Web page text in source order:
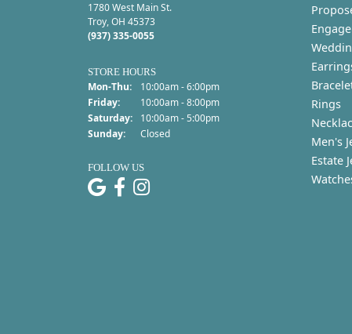
1780 West Main St.
Troy, OH 45373
(937) 335-0055
STORE HOURS
Mon-Thu:Monday - Thursday:
10:00am - 6:00pm
Friday:
10:00am - 8:00pm
Saturday:
10:00am - 5:00pm
Sunday:
Closed
FOLLOW US
Rings
Men's
Estate